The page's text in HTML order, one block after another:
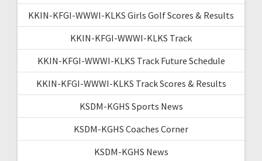
KKIN-KFGI-WWWI-KLKS Girls Golf Scores & Results
KKIN-KFGI-WWWI-KLKS Track
KKIN-KFGI-WWWI-KLKS Track Future Schedule
KKIN-KFGI-WWWI-KLKS Track Scores & Results
KSDM-KGHS Sports News
KSDM-KGHS Coaches Corner
KSDM-KGHS News